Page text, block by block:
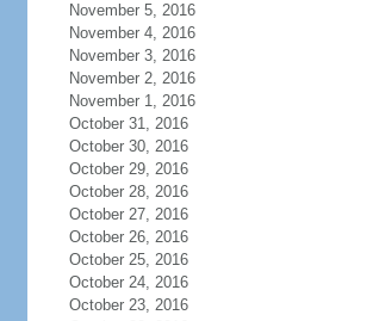
November 5, 2016
November 4, 2016
November 3, 2016
November 2, 2016
November 1, 2016
October 31, 2016
October 30, 2016
October 29, 2016
October 28, 2016
October 27, 2016
October 26, 2016
October 25, 2016
October 24, 2016
October 23, 2016